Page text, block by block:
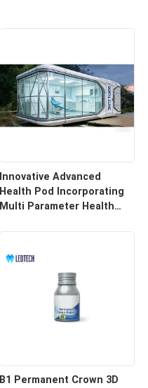
Innovative Advanced
Health Pod Incorporating
Multi Parameter Health
B1 Permanent Crown 3D